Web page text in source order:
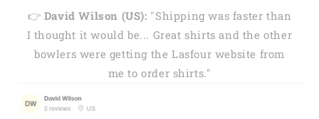
👉 David Wilson (US): "Shipping was faster than
I thought it would be... Great shirts and the other
bowlers were getting the Lasfour website from
me to order shirts."